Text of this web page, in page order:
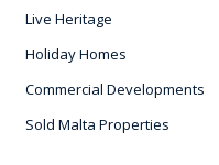
Live Heritage
Holiday Homes
Commercial Developments
Sold Malta Properties